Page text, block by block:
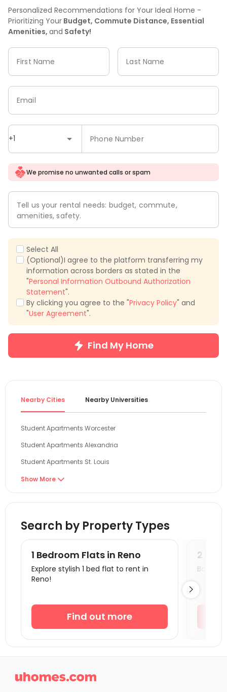
Personalized Recommendations for Your Ideal Home -
Prioritizing Your Budget, Commute Distance, Essential
Amenities, and Safety!
First Name Last Name
+1 Phone Number
Email
We promise no unwanted calls or spam
Tell us your rental needs: budget, commute,
amenities, safety.
Select All
(Optional)I agree to the platform transferring my
information across borders as stated in the
"Personal Information Outbound Authorization
Statement".
By clicking you agree to the "Privacy Policy" and
"User Agreement".
Find My Home
Nearby Cities Nearby Universities
Student Apartments Worcester
Student Apartments Alexandria
Student Apartments St. Louis
Student Apartments Malden
Student Apartments Burlington
Student Apartments Belmont
Student Apartments Providence
Student Apartments New Haven
Student Apartments Milford
Student Apartments Syracuse
Show More 
Search by Property Types
1 Bedroom Flats in Reno
Explore stylish 1 bed flat to rent in
Reno!
Find out more
2
Book a

